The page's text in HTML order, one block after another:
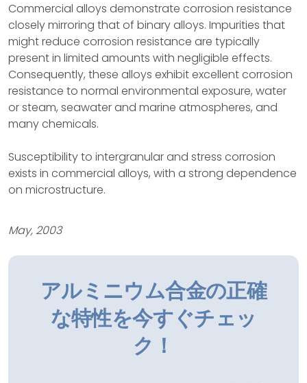
Commercial alloys demonstrate corrosion resistance
closely mirroring that of binary alloys. Impurities that
might reduce corrosion resistance are typically
present in limited amounts with negligible effects.
Consequently, these alloys exhibit excellent corrosion
resistance to normal environmental exposure, water
or steam, seawater and marine atmospheres, and
many chemicals.
Susceptibility to intergranular and stress corrosion
exists in commercial alloys, with a strong dependence
on microstructure.
May, 2003
アルミニウム合金の正確
な特性を今すぐチェッ
ク！